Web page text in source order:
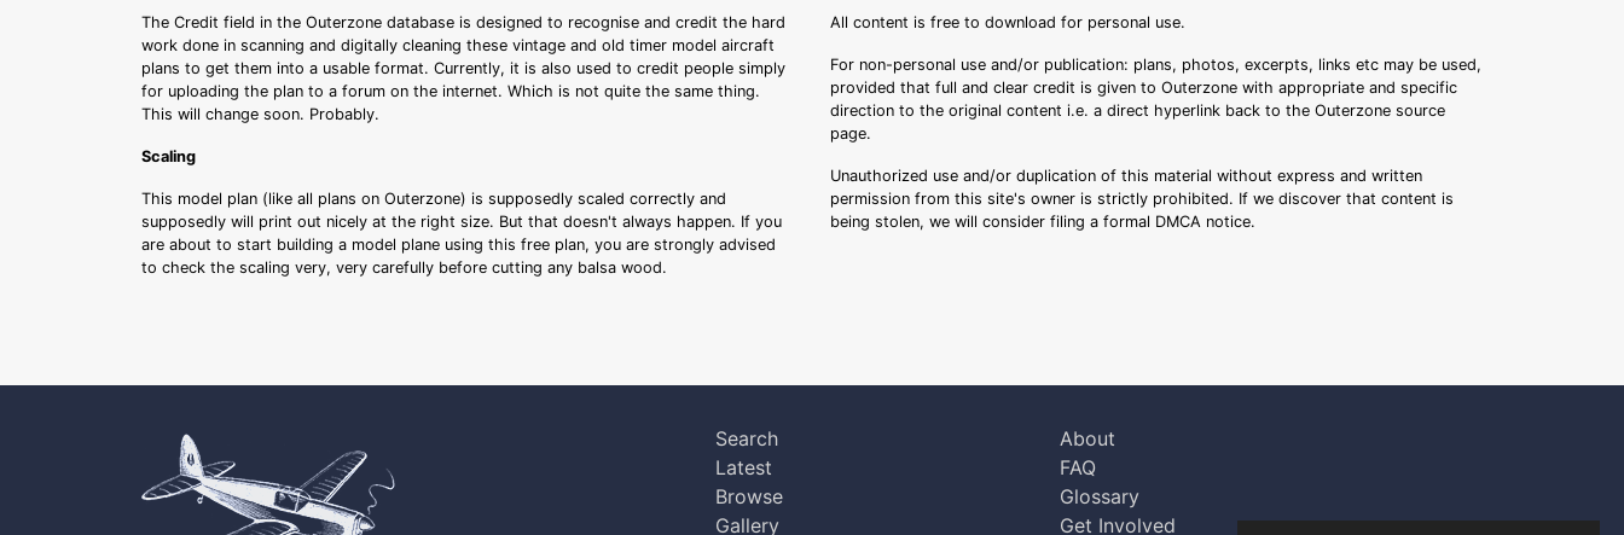
The Credit field in the Outerzone database is designed to recognise and credit the hard
work done in scanning and digitally cleaning these vintage and old timer model aircraft
plans to get them into a usable format. Currently, it is also used to credit people simply
for uploading the plan to a forum on the internet. Which is not quite the same thing.
This will change soon. Probably.
Scaling
This model plan (like all plans on Outerzone) is supposedly scaled correctly and
supposedly will print out nicely at the right size. But that doesn't always happen. If you
are about to start building a model plane using this free plan, you are strongly advised
to check the scaling very, very carefully before cutting any balsa wood.
All content is free to download for personal use.
For non-personal use and/or publication: plans, photos, excerpts, links etc may be used,
provided that full and clear credit is given to Outerzone with appropriate and specific
direction to the original content i.e. a direct hyperlink back to the Outerzone source
page.
Unauthorized use and/or duplication of this material without express and written
permission from this site's owner is strictly prohibited. If we discover that content is
being stolen, we will consider filing a formal DMCA notice.
Search
Latest
Browse
Gallery
About
FAQ
Glossary
Get Involved